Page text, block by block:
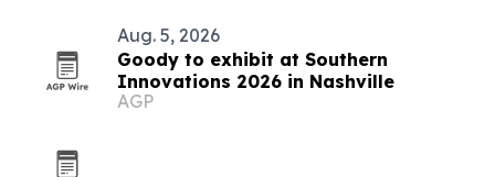
Aug. 5, 2026
Goody to exhibit at Southern
Innovations 2026 in Nashville
AGP